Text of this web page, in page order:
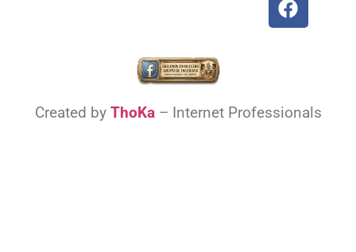
Created by ThoKa– Internet Professionals